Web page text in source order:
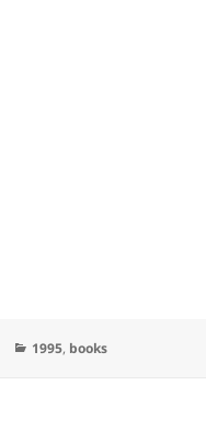
Categories
1995, books